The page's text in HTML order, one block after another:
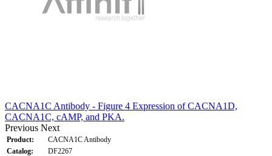
CACNA1C Antibody - Figure 4 Expression of CACNA1D,
CACNA1C, cAMP, and PKA.
Previous Next
Product:
CACNA1C Antibody
Catalog:
DF2267